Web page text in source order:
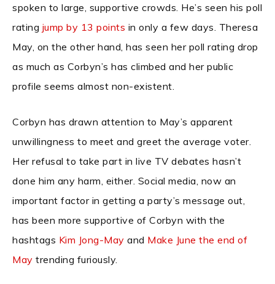
spoken to large, supportive crowds. He’s seen his poll
rating jump by 13 points in only a few days. Theresa
May, on the other hand, has seen her poll rating drop
as much as Corbyn’s has climbed and her public
profile seems almost non-existent.
Corbyn has drawn attention to May’s apparent
unwillingness to meet and greet the average voter.
Her refusal to take part in live TV debates hasn’t
done him any harm, either. Social media, now an
important factor in getting a party’s message out,
has been more supportive of Corbyn with the
hashtags Kim Jong-May and Make June the end of
May trending furiously.